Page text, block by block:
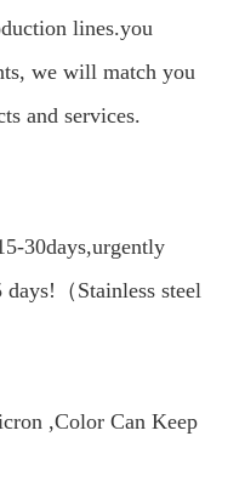
lines.you
we will match you
and services.
30days,urgently
（Stainless steel
,Color Can Keep